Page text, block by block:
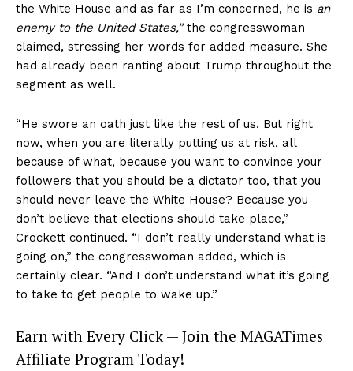
the White House and as far as I’m concerned, he is an
enemy to the United States,”the congresswoman
claimed, stressing her words for added measure. She
had already been ranting about Trump throughout the
segment as well.
“He swore an oath just like the rest of us. But right
now, when you are literally putting us at risk, all
because of what, because you want to convince your
followers that you should be a dictator too, that you
should never leave the White House? Because you
don’t believe that elections should take place,”
Crockett continued. “I don’t really understand what is
going on,” the congresswoman added, which is
certainly clear. “And I don’t understand what it’s going
to take to get people to wake up.”
Earn with Every Click — Join the MAGATimes
Affiliate Program Today!